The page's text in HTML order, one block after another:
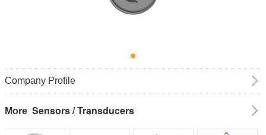
Company Profile
More Sensors / Transducers